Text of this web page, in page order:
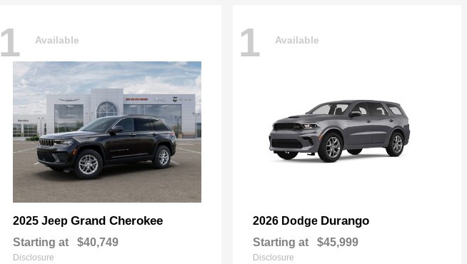
1 Available
2025 Jeep Grand Cherokee
Starting at $40,749
Disclosure
1 Available
2026 Dodge Durango
Starting at $45,999
Disclosure